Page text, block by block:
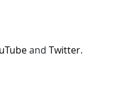
and Twitter.